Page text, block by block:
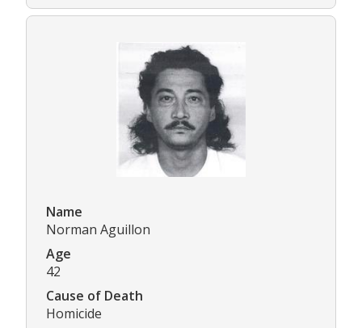
Name
Norman Aguillon
Age
42
Cause of Death
Homicide